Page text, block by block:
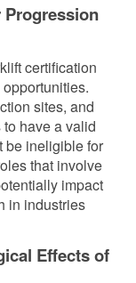
Progression
certification
sites, and
have a valid
be ineligible for
that involve
impact
in industries
Effects of